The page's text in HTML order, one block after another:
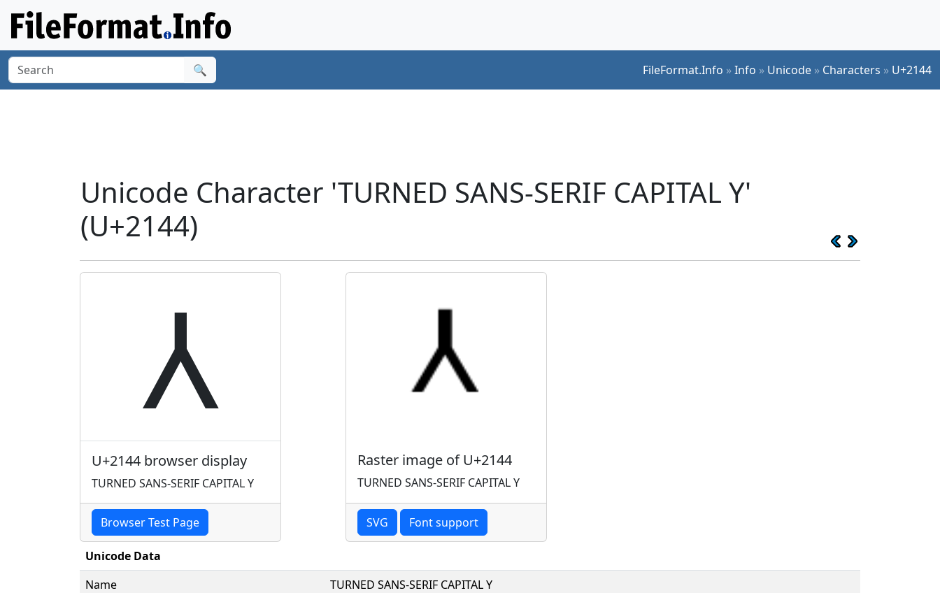
🔍 FileFormat.Info »Info » Unicode » Characters » U+2144
Unicode Character 'TURNED SANS-SERIF CAPITAL Y'
(U+2144)
⅄
U+2144 browser display
TURNED SANS-SERIF CAPITAL Y
Browser Test Page
Raster image of U+2144
TURNED SANS-SERIF CAPITAL Y
SVG Font support
Unicode Data
Name
TURNED SANS-SERIF CAPITAL Y